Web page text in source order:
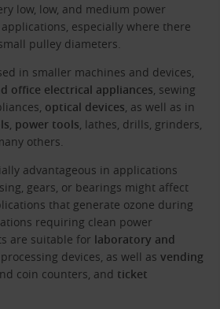
low, low, and medium power
especially where there
pulley diameters.
in smaller machines and devices,
office electrical appliances , sewing
optical devices , as well as in
power tools , lathes, drills, grinders,
others.
advantageous in applications
gears, or bearings might affect
that generate ozone during
requiring clean power
are suitable for laboratory and
processing devices, as well as vending
coin counters, and ticket